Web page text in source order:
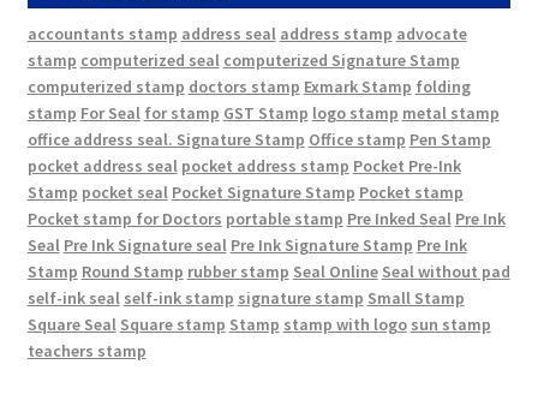
accountants stamp address seal address stamp advocate
stamp computerized seal computerized Signature Stamp
computerized stamp doctors stamp Exmark Stamp folding
stamp For Seal for stamp GST Stamp logo stamp metal stamp
office address seal. Signature Stamp Office stamp Pen Stamp
pocket address seal pocket address stamp Pocket Pre-Ink
Stamp pocket seal Pocket Signature Stamp Pocket stamp
Pocket stamp for Doctors portable stamp Pre Inked Seal Pre Ink
Seal Pre Ink Signature seal Pre Ink Signature Stamp Pre Ink
Stamp Round Stamp rubber stamp Seal Online Seal without pad
self-ink seal self-ink stamp signature stamp Small Stamp
Square Seal Square stamp Stamp stamp with logo sun stamp
teachers stamp